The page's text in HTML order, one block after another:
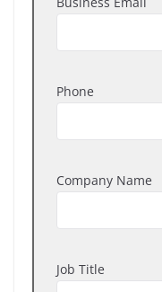
Phone
Company Name
Job Title